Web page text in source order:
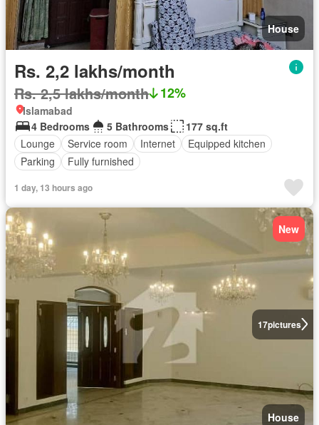
House
Rs. 2,2 lakhs/month
Rs. 2,5 lakhs/month 12%
Islamabad
4 Bedrooms
5 Bathrooms
177 sq.ft
Lounge
Service room Internet
Equipped kitchen
Parking
Fully furnished
1 day, 13 hours ago
17pictures
New
House